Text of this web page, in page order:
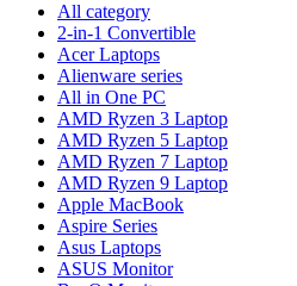
All category
2-in-1 Convertible
Acer Laptops
Alienware series
All in One PC
AMD Ryzen 3 Laptop
AMD Ryzen 5 Laptop
AMD Ryzen 7 Laptop
AMD Ryzen 9 Laptop
Apple MacBook
Aspire Series
Asus Laptops
ASUS Monitor